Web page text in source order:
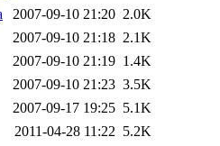
2007-09-10 21:20 2.0K
2007-09-10 21:18 2.1K
2007-09-10 21:19 1.4K
2007-09-10 21:23 3.5K
2007-09-17 19:25 5.1K
2011-04-28 11:22 5.2K